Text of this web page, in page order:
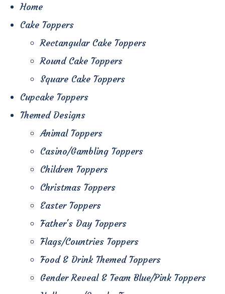
Home
Cake Toppers
Rectangular Cake Toppers
Round Cake Toppers
Square Cake Toppers
Cupcake Toppers
Themed Designs
Animal Toppers
Casino/Gambling Toppers
Children Toppers
Christmas Toppers
Easter Toppers
Father's Day Toppers
Flags/Countries Toppers
Food & Drink Themed Toppers
Gender Reveal & Team Blue/Pink Toppers